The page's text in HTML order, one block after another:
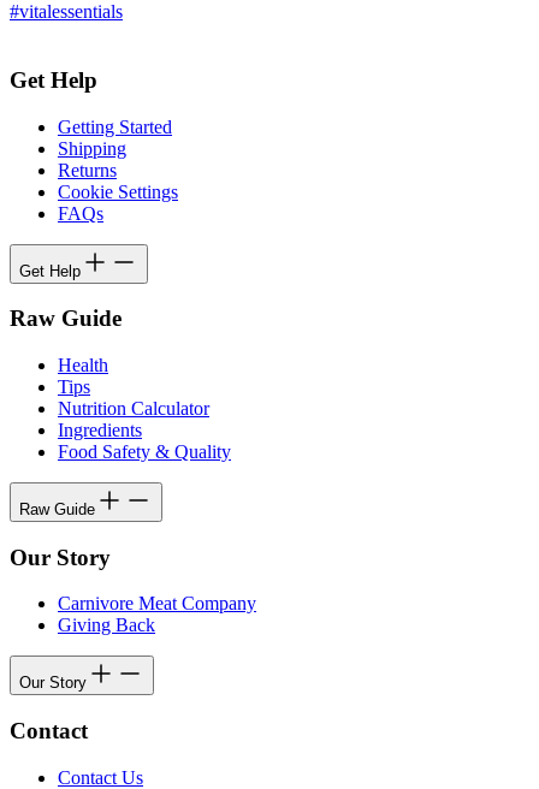
#vitalessentials
Get Help
Getting Started
Shipping
Returns
Cookie Settings
FAQs
Get Help
Raw Guide
Health
Tips
Nutrition Calculator
Ingredients
Food Safety & Quality
Raw Guide
Our Story
Carnivore Meat Company
Giving Back
Our Story
Contact
Contact Us